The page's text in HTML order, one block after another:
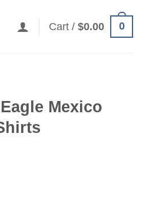
Cart /$0.00 0
Mexico